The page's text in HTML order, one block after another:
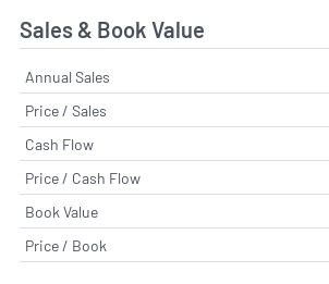
Sales & Book Value
Annual Sales
Price / Sales
Cash Flow
Price / Cash Flow
Book Value
Price / Book